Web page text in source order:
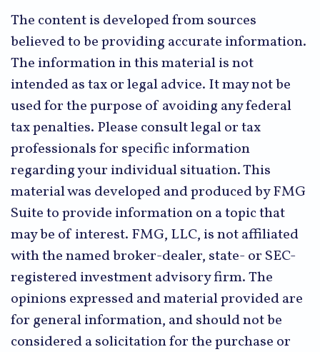
The content is developed from sources
believed to be providing accurate information.
The information in this material is not
intended as tax or legal advice. It may not be
used for the purpose of avoiding any federal
tax penalties. Please consult legal or tax
professionals for specific information
regarding your individual situation. This
material was developed and produced by FMG
Suite to provide information on a topic that
may be of interest. FMG, LLC, is not affiliated
with the named broker-dealer, state- or SEC-
registered investment advisory firm. The
opinions expressed and material provided are
for general information, and should not be
considered a solicitation for the purchase or